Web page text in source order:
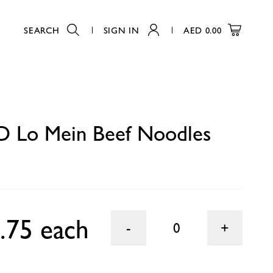
SEARCH SIGN IN AED 0.00
Lo Mein Beef Noodles
each 0